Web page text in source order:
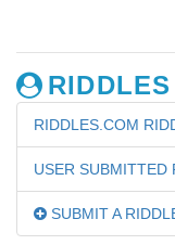
RIDDLES.COM
USER SUBMITTED
SUBMIT A